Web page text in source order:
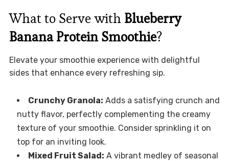
What to Serve with Blueberry
Banana Protein Smoothie?
Elevate your smoothie experience with delightful
sides that enhance every refreshing sip.
Crunchy Granola: Adds a satisfying crunch and
nutty flavor, perfectly complementing the creamy
texture of your smoothie. Consider sprinkling it on
top for an inviting look.
Mixed Fruit Salad: A vibrant medley of seasonal